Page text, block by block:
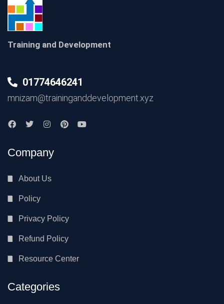
Training and Development
01774646241
mnizam@traininganddevelopment.xyz
Company
About Us
Policy
Privacy Policy
Refund Policy
Resource Center
Categories